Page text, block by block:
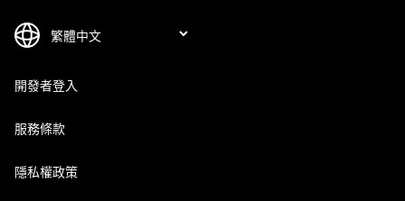
開發者登入
服務條款
隱私權政策